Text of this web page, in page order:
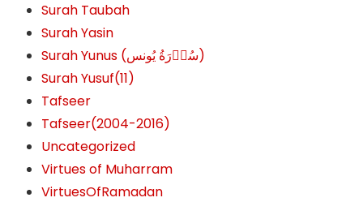
Surah Taubah
Surah Yasin
Surah Yunus (سُوۡرَةُ یُونس)
Surah Yusuf(11)
Tafseer
Tafseer(2004-2016)
Uncategorized
Virtues of Muharram
VirtuesOfRamadan